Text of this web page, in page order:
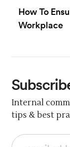
How To
Workplace
Internal
tips & best